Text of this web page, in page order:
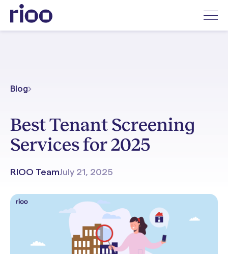
Blog
Best Tenant Screening
Services for 2025
RIOO TeamJuly 21, 2025